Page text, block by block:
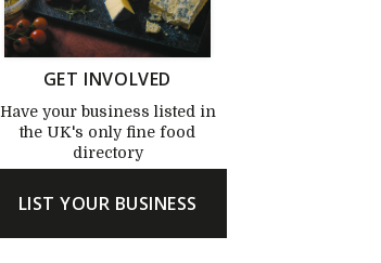
GET INVOLVED
Have your business listed in
the UK's only fine food
directory
LIST YOUR BUSINESS